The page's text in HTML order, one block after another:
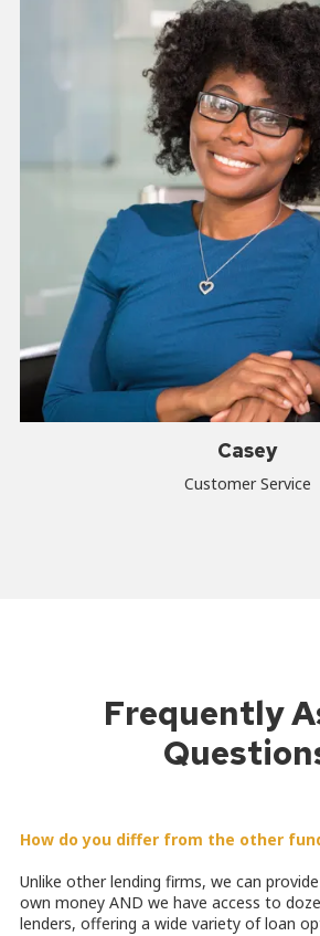
Casey
Customer Service
Frequently
How do you differ from the other
Unlike other lending firms, we can
own money AND we have access to
lenders, offering a wide variety of loan